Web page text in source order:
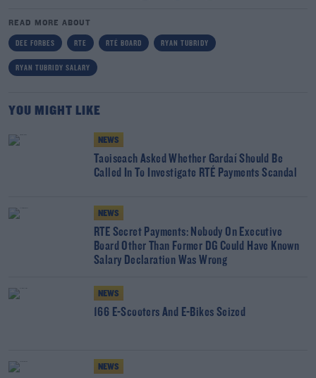
READ MORE ABOUT
DEE FORBES RTE RTÉ BOARD RYAN TUBRIDY
RYAN TUBRIDY SALARY
YOU MIGHT LIKE
NEWS
Taoiseach Asked Whether Gardaí Should Be
Called In To Investigate RTÉ Payments Scandal
NEWS
RTE Secret Payments: Nobody On Executive
Board Other Than Former DG Could Have Known
Salary Declaration Was Wrong
NEWS
166 E-Scooters And E-Bikes Seized
NEWS